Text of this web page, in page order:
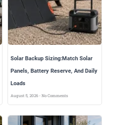
Solar Backup Sizing:Match Solar
Panels, Battery Reserve, And Daily
Loads
August 5, 2026 No Comments